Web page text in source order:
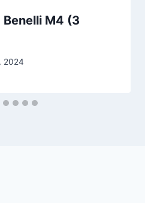
M4 (3
2024